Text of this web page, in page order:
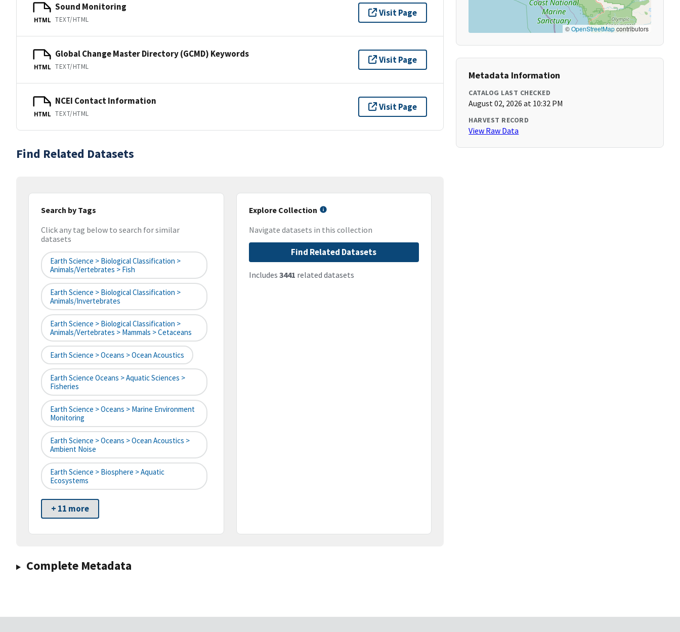
HTML
Sound Monitoring
TEXT/HTML
Visit Page
HTML
Global Change Master Directory (GCMD) Keywords
TEXT/HTML
Visit Page
HTML
NCEI Contact Information
TEXT/HTML
Visit Page
Find Related Datasets
Search by Tags
Click any tag below to search for similar
datasets
Earth Science > Biological Classification >
Animals/Vertebrates > Fish
Earth Science > Biological Classification >
Animals/Invertebrates
Earth Science > Biological Classification >
Animals/Vertebrates > Mammals > Cetaceans
Earth Science > Oceans > Ocean Acoustics
Earth Science Oceans > Aquatic Sciences >
Fisheries
Earth Science > Oceans > Marine Environment
Monitoring
Earth Science > Oceans > Ocean Acoustics >
Ambient Noise
Earth Science > Biosphere > Aquatic
Ecosystems
+ 11 more
Explore Collection
Navigate datasets in this collection
Find Related Datasets
Includes 3441 related datasets
Complete Metadata
©OpenStreetMapcontributors
Metadata Information
CATALOG LAST CHECKED
August 02, 2026 at 10:32 PM
HARVEST RECORD
View Raw Data